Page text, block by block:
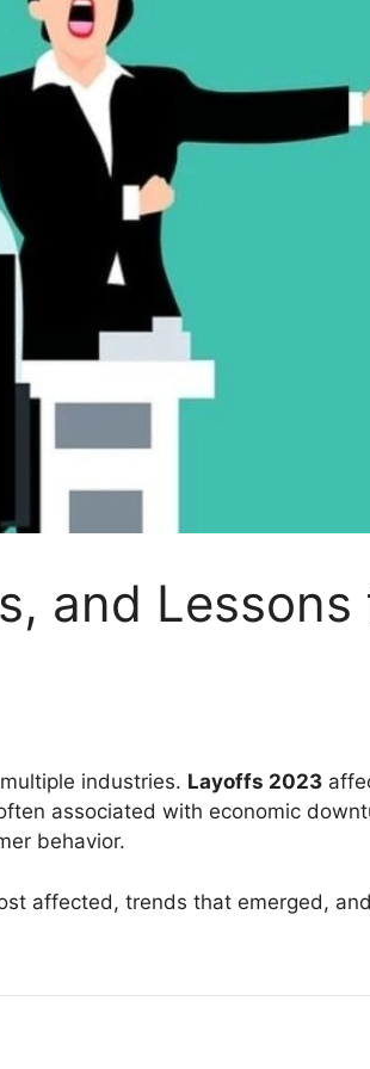
and
industries. Layoffs 2023
associated with economic
behavior.
affected, trends that emerged,